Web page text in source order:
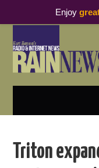
PODCAST
Triton
Enjoy